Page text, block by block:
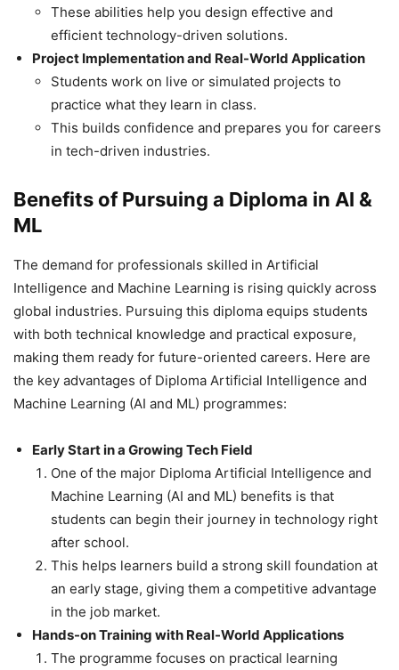
These abilities help you design effective and
efficient technology-driven solutions.
Project Implementation and Real-World Application
Students work on live or simulated projects to
practice what they learn in class.
This builds confidence and prepares you for careers
in tech-driven industries.
Benefits of Pursuing a Diploma in AI &
ML
The demand for professionals skilled in Artificial
Intelligence and Machine Learning is rising quickly across
global industries. Pursuing this diploma equips students
with both technical knowledge and practical exposure,
making them ready for future-oriented careers. Here are
the key advantages of Diploma Artificial Intelligence and
Machine Learning (AI and ML) programmes:
Early Start in a Growing Tech Field
One of the major Diploma Artificial Intelligence and
Machine Learning (AI and ML) benefits is that
students can begin their journey in technology right
after school.
This helps learners build a strong skill foundation at
an early stage, giving them a competitive advantage
in the job market.
Hands-on Training with Real-World Applications
The programme focuses on practical learning